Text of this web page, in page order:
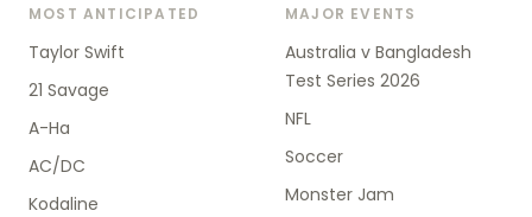
MOST ANTICIPATED
Taylor Swift
21 Savage
A-Ha
AC/DC
Kodaline
MAJOR EVENTS
Australia v Bangladesh
Test Series 2026
NFL
Soccer
Monster Jam